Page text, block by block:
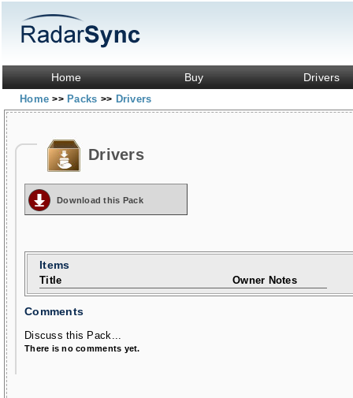
Home Buy Drivers
Home>> Packs >> Drivers
Drivers
Download this Pack
Items
Title Owner Notes
Comments
Discuss this Pack...
There is no comments yet.